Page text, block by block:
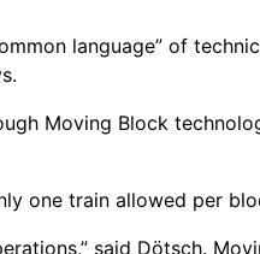
language” of
Moving Block
one train allowed per
said Dötsch.